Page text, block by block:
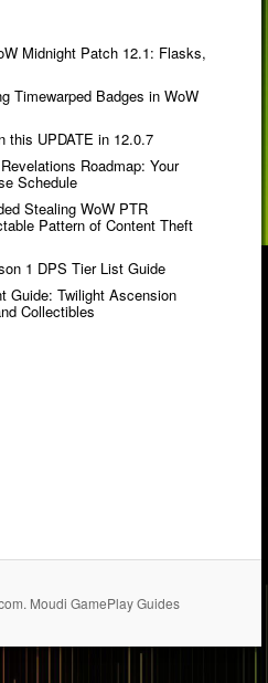
Midnight Patch 12.1: Flasks,
Timewarped Badges in WoW
this UPDATE in 12.0.7
Roadmap: Your
Schedule
Stealing WoW PTR
Pattern of Content Theft
1 DPS Tier List Guide
Guide: Twilight Ascension
Collectibles
Moudi GamePlay Guides